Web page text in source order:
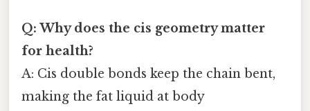
Q: Why does the cis geometry matter
for health?
A: Cis double bonds keep the chain bent,
making the fat liquid at body